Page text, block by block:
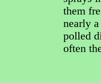
them
nearly
polled
often